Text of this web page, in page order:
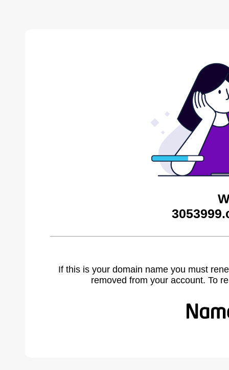
If this is your domain name you must
removed from your account. To